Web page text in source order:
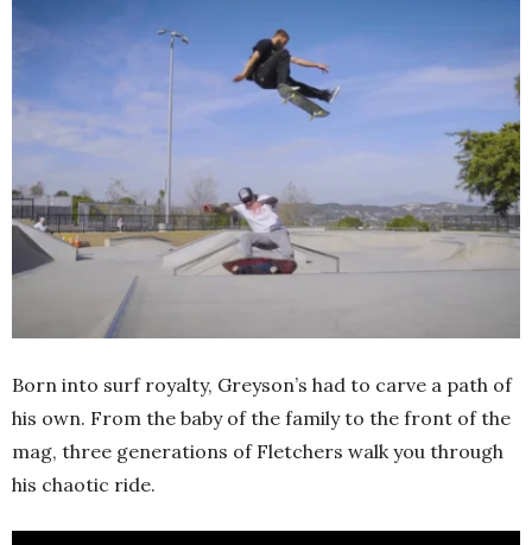
Born into surf royalty, Greyson’s had to carve a path of
his own. From the baby of the family to the front of the
mag, three generations of Fletchers walk you through
his chaotic ride.